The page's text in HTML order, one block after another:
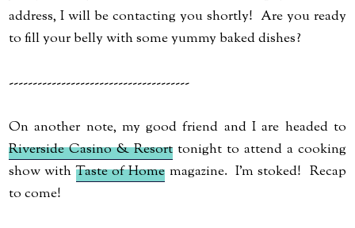
address, I will be contacting you shortly! Are you ready
to fill your belly with some yummy baked dishes?
--------------------------------------
On another note, my good friend and I are headed to
Riverside Casino & Resort tonight to attend a cooking
show withTaste of Home magazine. I'm stoked! Recap
to come!